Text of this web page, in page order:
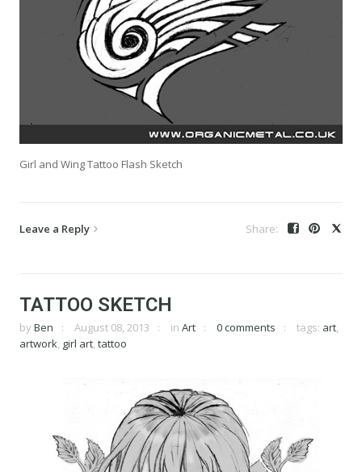
Girl and Wing Tattoo Flash Sketch
Leave a Reply
TATTOO SKETCH
by Ben August 08, 2013 in Art 0 comments tags: art,
artwork, girl art, tattoo